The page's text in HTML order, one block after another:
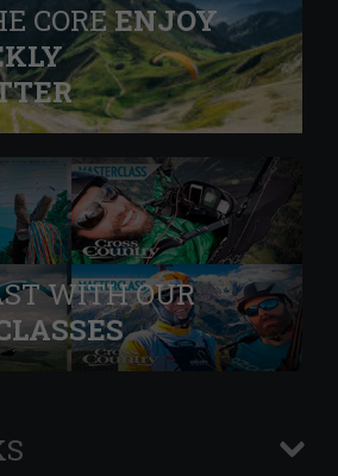
COREENJOY
WITH OUR
+